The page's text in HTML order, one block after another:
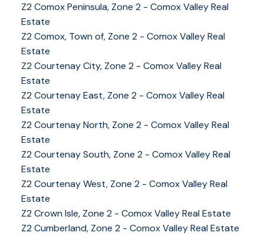
Z2 Comox Peninsula, Zone 2 - Comox Valley Real
Estate
Z2 Comox, Town of, Zone 2 - Comox Valley Real
Estate
Z2 Courtenay City, Zone 2 - Comox Valley Real
Estate
Z2 Courtenay East, Zone 2 - Comox Valley Real
Estate
Z2 Courtenay North, Zone 2 - Comox Valley Real
Estate
Z2 Courtenay South, Zone 2 - Comox Valley Real
Estate
Z2 Courtenay West, Zone 2 - Comox Valley Real
Estate
Z2 Crown Isle, Zone 2 - Comox Valley Real Estate
Z2 Cumberland, Zone 2 - Comox Valley Real Estate
YOUR KEY TO THE
250-339-2021office
tracy@tracyfogtmann.ca
282 ANDERTON ROAD COMOX Comox, BC V9M 1Y2